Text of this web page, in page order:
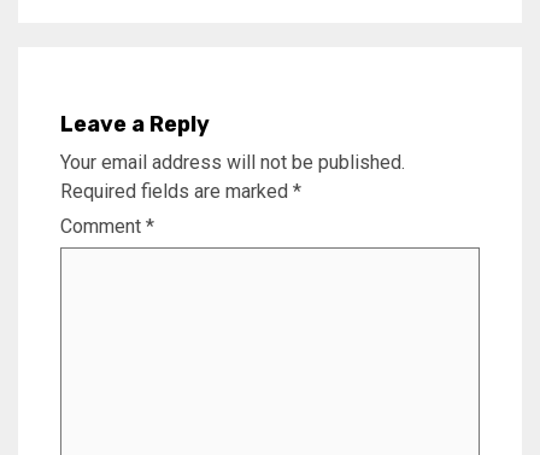
Leave a Reply
Your email address will not be published.
Required fields are marked *
Comment *